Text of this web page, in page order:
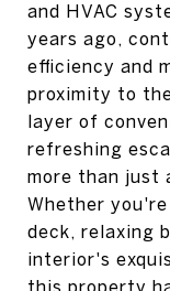
and HVAC
years ago,
efficiency and
proximity to
layer of
refreshing
more than just
Whether
deck, relaxing
interior's
this property